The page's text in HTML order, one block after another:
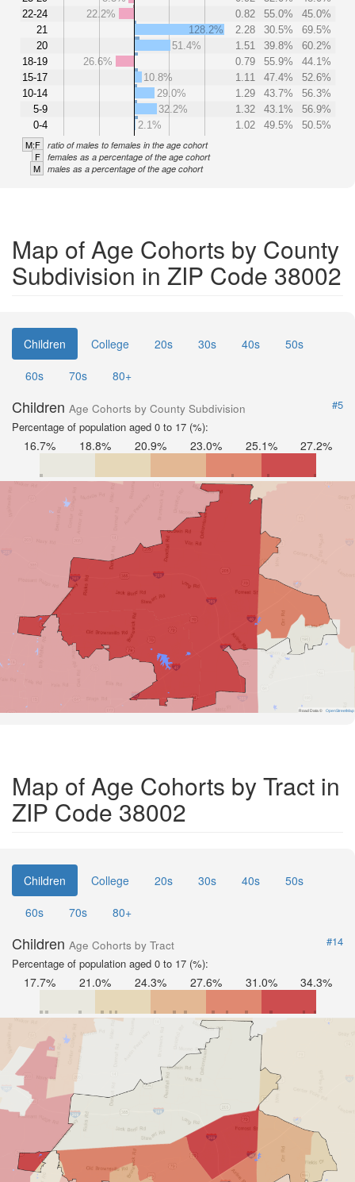
22-24
21
20
18-19
15-17
10-14
5-9
0-4
22.2%
0.82 55.0%
45.0%
128.2%
2.28 30.5%
69.5%
51.4%
1.51 39.8%
60.2%
26.6%
0.79 55.9%
44.1%
10.8%
1.11 47.4%
52.6%
29.0%
1.29 43.7%
56.3%
32.2%
1.32 43.1%
56.9%
2.1%
1.02 49.5% 50.5%
M:F ratio of males to females in the age cohort
F females as a percentage of the age cohort
M males as a percentage of the age cohort
Map of Age Cohorts by County
Subdivision in ZIP Code 38002
Children College 20s 30s 40s
50s
60s
70s 80+
Children Age Cohorts by County Subdivision
#5
Percentage of population aged 0 to 17 (%):
16.7% 18.8% 20.9% 23.0% 25.1% 27.2%
Road Data © OpenStreetMap
Map of Age Cohorts by Tract in
ZIP Code 38002
Children College 20s 30s 40s
50s
60s
70s 80+
Children Age Cohorts by Tract
#14
Percentage of population aged 0 to 17 (%):
17.7% 21.0% 24.3% 27.6% 31.0% 34.3%